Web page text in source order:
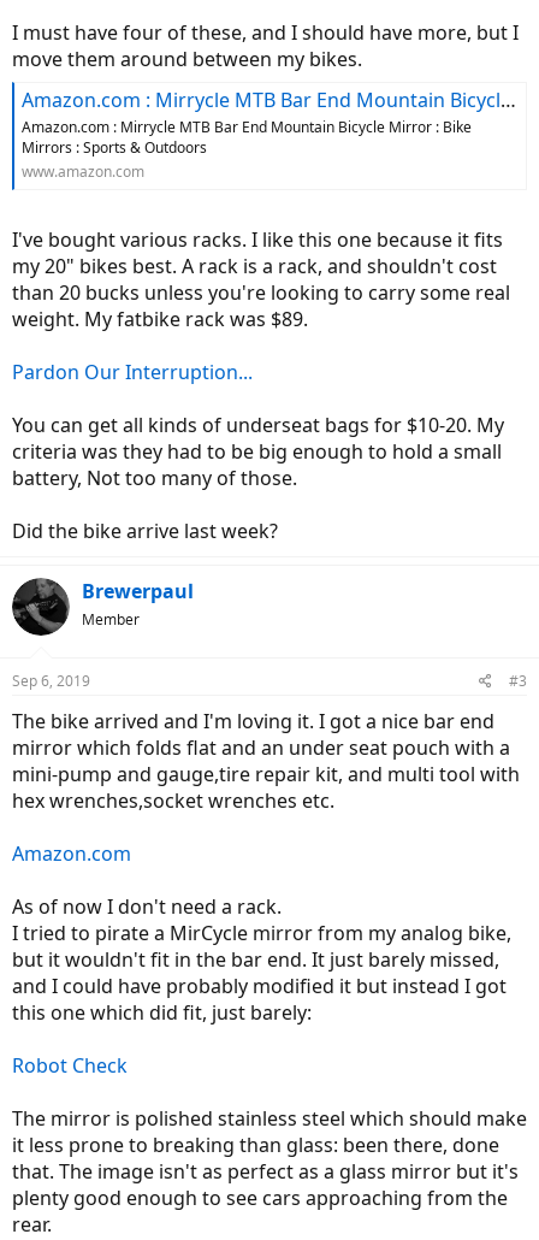
I must have four of these, and I should have more, but I
move them around between my bikes.
Amazon.com : Mirrycle MTB Bar End Mountain Bicycle Mirror : Bike Mirrors : Sports & Outdoors
Amazon.com : Mirrycle MTB Bar End Mountain Bicycle Mirror : Bike
Mirrors : Sports & Outdoors
www.amazon.com
I've bought various racks. I like this one because it fits
my 20" bikes best. A rack is a rack, and shouldn't cost
than 20 bucks unless you're looking to carry some real
weight. My fatbike rack was $89.
Pardon Our Interruption...
You can get all kinds of underseat bags for $10-20. My
criteria was they had to be big enough to hold a small
battery, Not too many of those.
Did the bike arrive last week?
Brewerpaul
Member
Sep 6, 2019 #3
The bike arrived and I'm loving it. I got a nice bar end
mirror which folds flat and an under seat pouch with a
mini-pump and gauge,tire repair kit, and multi tool with
hex wrenches,socket wrenches etc.
Amazon.com
As of now I don't need a rack.
I tried to pirate a MirCycle mirror from my analog bike,
but it wouldn't fit in the bar end. It just barely missed,
and I could have probably modified it but instead I got
this one which did fit, just barely:
Robot Check
The mirror is polished stainless steel which should make
it less prone to breaking than glass: been there, done
that. The image isn't as perfect as a glass mirror but it's
plenty good enough to see cars approaching from the
rear.